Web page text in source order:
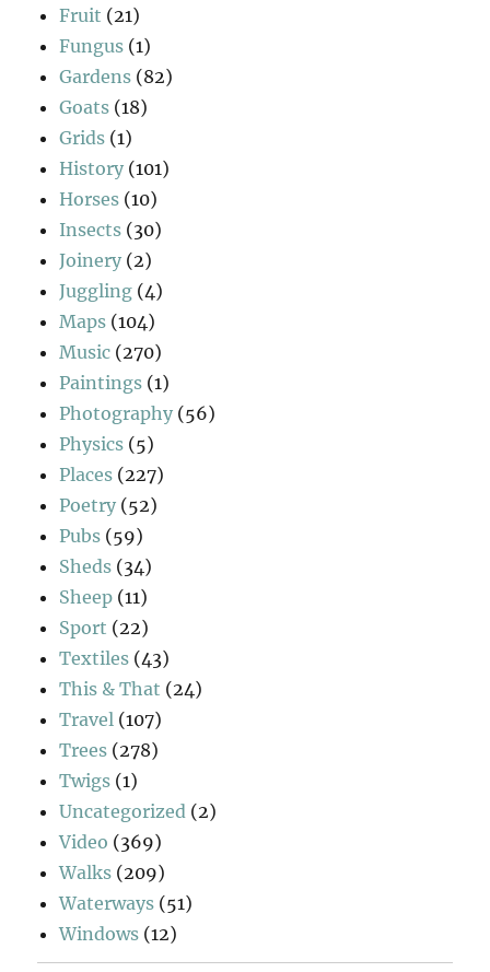
Fruit (21)
Fungus (1)
Gardens (82)
Goats (18)
Grids (1)
History (101)
Horses (10)
Insects (30)
Joinery (2)
Juggling (4)
Maps (104)
Music (270)
Paintings (1)
Photography (56)
Physics (5)
Places (227)
Poetry (52)
Pubs (59)
Sheds (34)
Sheep (11)
Sport (22)
Textiles (43)
This & That (24)
Travel (107)
Trees (278)
Twigs (1)
Uncategorized (2)
Video (369)
Walks (209)
Waterways (51)
Windows (12)